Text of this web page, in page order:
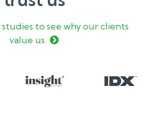
studies to see why our clients
value us.